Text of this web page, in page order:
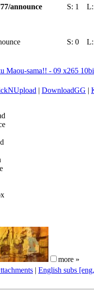
announce S: 1
S: 0
Maou-sama!! - 09 x265
| DownloadGG |
more »
| English subs